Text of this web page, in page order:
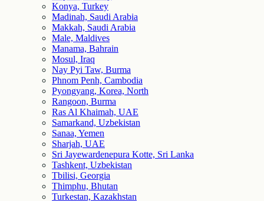
Konya, Turkey
Madinah, Saudi Arabia
Makkah, Saudi Arabia
Male, Maldives
Manama, Bahrain
Mosul, Iraq
Nay Pyi Taw, Burma
Phnom Penh, Cambodia
Pyongyang, Korea, North
Rangoon, Burma
Ras Al Khaimah, UAE
Samarkand, Uzbekistan
Sanaa, Yemen
Sharjah, UAE
Sri Jayewardenepura Kotte, Sri Lanka
Tashkent, Uzbekistan
Tbilisi, Georgia
Thimphu, Bhutan
Turkestan, Kazakhstan